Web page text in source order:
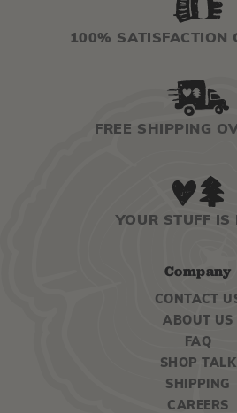
100% SATISFACTION
FREE SHIPPING
YOUR STUFF IS
Company
CONTACT
ABOUT US
FAQ
SHOP TALK
SHIPPING
CAREERS